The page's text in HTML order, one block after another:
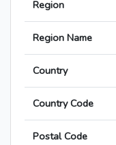
Region
Region Name
Country
Country Code
Postal Code